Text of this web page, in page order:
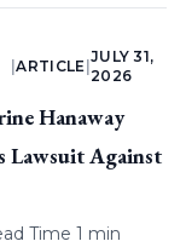
|ARTICLE
JULY 31,
2026
Hanaway
Lawsuit Against
Time 1 min